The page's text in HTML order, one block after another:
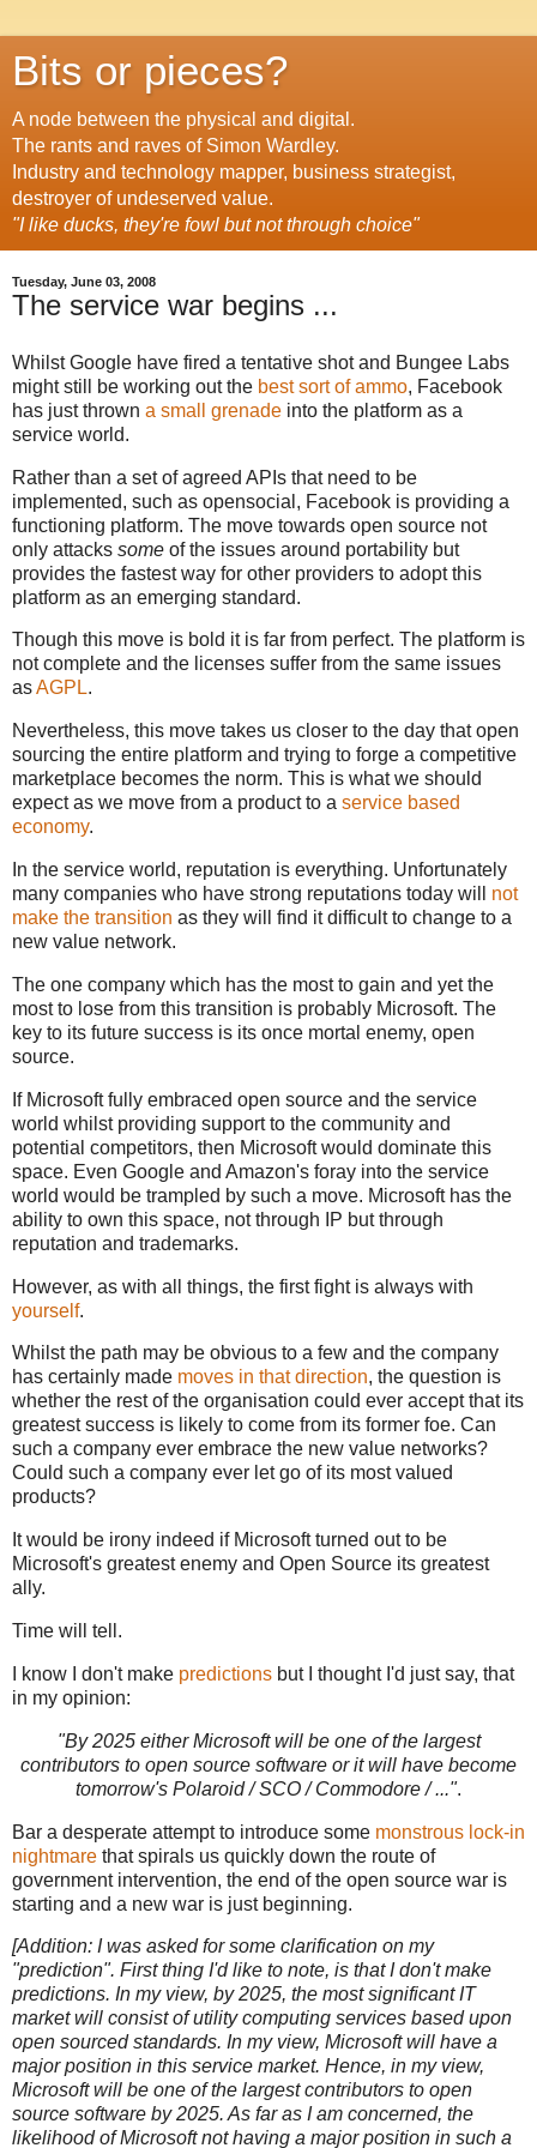
Bits or pieces?
A node between the physical and digital.
The rants and raves of Simon Wardley.
Industry and technology mapper, business strategist,
destroyer of undeserved value.
"I like ducks, they're fowl but not through choice"
Tuesday, June 03, 2008
The service war begins ...
Whilst Google have fired a tentative shot and Bungee Labs
might still be working out the best sort of ammo, Facebook
has just thrown a small grenade into the platform as a
service world.
Rather than a set of agreed APIs that need to be
implemented, such as opensocial, Facebook is providing a
functioning platform. The move towards open source not
only attacks some of the issues around portability but
provides the fastest way for other providers to adopt this
platform as an emerging standard.
Though this move is bold it is far from perfect. The platform is
not complete and the licenses suffer from the same issues
asAGPL.
Nevertheless, this move takes us closer to the day that open
sourcing the entire platform and trying to forge a competitive
marketplace becomes the norm. This is what we should
expect as we move from a product to a service based
economy.
In the service world, reputation is everything. Unfortunately
many companies who have strong reputations today will not
make the transition as they will find it difficult to change to a
new value network.
The one company which has the most to gain and yet the
most to lose from this transition is probably Microsoft. The
key to its future success is its once mortal enemy, open
source.
If Microsoft fully embraced open source and the service
world whilst providing support to the community and
potential competitors, then Microsoft would dominate this
space. Even Google and Amazon's foray into the service
world would be trampled by such a move. Microsoft has the
ability to own this space, not through IP but through
reputation and trademarks.
However, as with all things, the first fight is always with
yourself.
Whilst the path may be obvious to a few and the company
has certainly made moves in that direction, the question is
whether the rest of the organisation could ever accept that its
greatest success is likely to come from its former foe. Can
such a company ever embrace the new value networks?
Could such a company ever let go of its most valued
products?
It would be irony indeed if Microsoft turned out to be
Microsoft's greatest enemy and Open Source its greatest
ally.
Time will tell.
I know I don't make predictions but I thought I'd just say, that
in my opinion:
"By 2025 either Microsoft will be one of the largest
contributors to open source software or it will have become
tomorrow's Polaroid / SCO / Commodore / ...".
Bar a desperate attempt to introduce some monstrous lock-in
nightmare that spirals us quickly down the route of
government intervention, the end of the open source war is
starting and a new war is just beginning.
[Addition: I was asked for some clarification on my
"prediction". First thing I'd like to note, is that I don't make
predictions. In my view, by 2025, the most significant IT
market will consist of utility computing services based upon
open sourced standards. In my view, Microsoft will have a
major position in this service market. Hence, in my view,
Microsoft will be one of the largest contributors to open
source software by 2025. As far as I am concerned, the
likelihood of Microsoft not having a major position in such a